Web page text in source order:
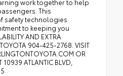
work together to help
This
safety technologies
to keeping you
AND EXTRA
904-425-2768. VISIT
OR
10939 ATLANTIC BLVD,